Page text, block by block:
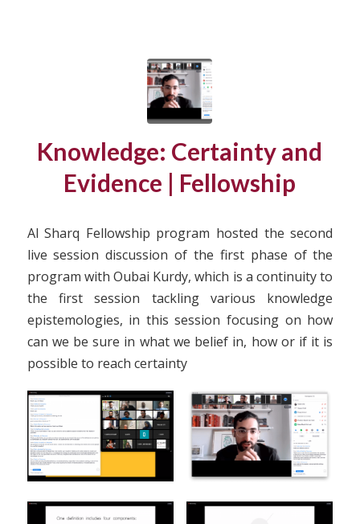
Knowledge: Certainty and
Evidence | Fellowship
Al Sharq Fellowship program hosted the second
live session discussion of the first phase of the
program with Oubai Kurdy, which is a continuity to
the first session tackling various knowledge
epistemologies, in this session focusing on how
can we be sure in what we belief in, how or if it is
possible to reach certainty